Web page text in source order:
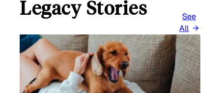
Legacy Stories
See
All